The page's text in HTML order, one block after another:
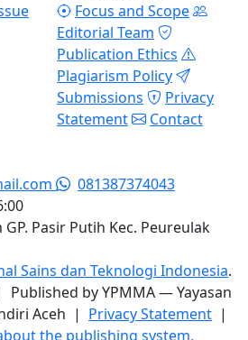
Focus and Scope
Editorial Team
Publication Ethics
Plagiarism Policy
Submissions
Privacy
Statement
Contact
081387374043
GP. Pasir Putih Kec. Peureulak
Sains dan Teknologi Indonesia.
by YPMMA — Yayasan
Aceh | Privacy Statement |